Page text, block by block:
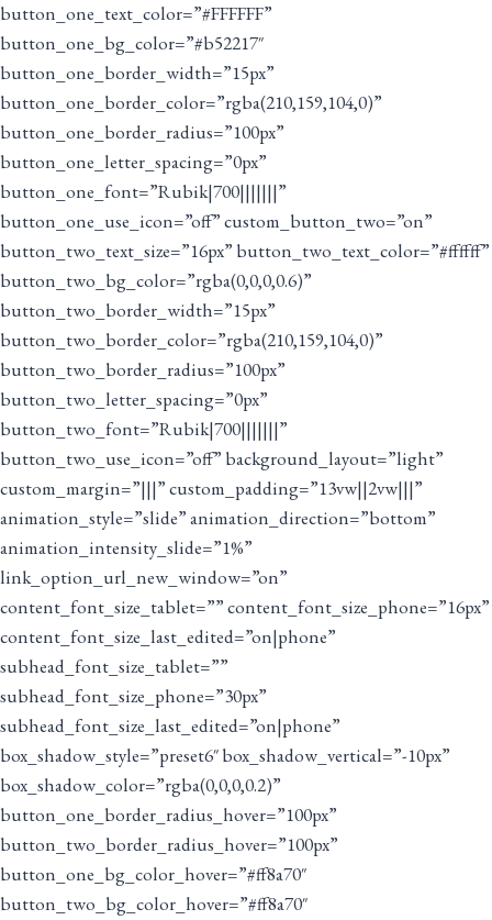
button_one_text_color=”#FFFFFF”
button_one_bg_color=”#b52217″
button_one_border_width=”15px”
button_one_border_color=”rgba(210,159,104,0)”
button_one_border_radius=”100px”
button_one_letter_spacing=”0px”
button_one_font=”Rubik|700|||||||”
button_one_use_icon=”off” custom_button_two=”on”
button_two_text_size=”16px” button_two_text_color=”#ffffff”
button_two_bg_color=”rgba(0,0,0,0.6)”
button_two_border_width=”15px”
button_two_border_color=”rgba(210,159,104,0)”
button_two_border_radius=”100px”
button_two_letter_spacing=”0px”
button_two_font=”Rubik|700|||||||”
button_two_use_icon=”off” background_layout=”light”
custom_margin=”|||” custom_padding=”13vw||2vw|||”
animation_style=”slide” animation_direction=”bottom”
animation_intensity_slide=”1%”
link_option_url_new_window=”on”
content_font_size_tablet=”” content_font_size_phone=”16px”
content_font_size_last_edited=”on|phone”
subhead_font_size_tablet=””
subhead_font_size_phone=”30px”
subhead_font_size_last_edited=”on|phone”
box_shadow_style=”preset6″ box_shadow_vertical=”-10px”
box_shadow_color=”rgba(0,0,0,0.2)”
button_one_border_radius_hover=”100px”
button_two_border_radius_hover=”100px”
button_one_bg_color_hover=”#ff8a70″
button_two_bg_color_hover=”#ff8a70″